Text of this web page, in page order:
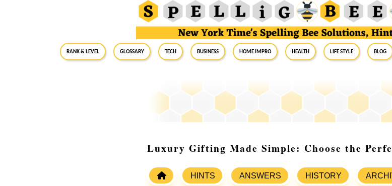
RANK & LEVEL GLOSSARY Tech Business Home Impro Health Life Style Blog
Luxury Gifting Made Simple: Choose the
HINTS ANSWERS HISTORY